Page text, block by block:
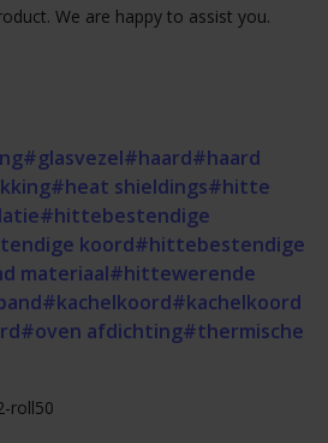
We are happy to assist you.
#glasvezel#haard#haard
#heat shieldings#hitte
#hittebestendige
koord#hittebestendige
materiaal#hittewerende
#kachelkoord#kachelkoord
#oven afdichting#thermische
roll50